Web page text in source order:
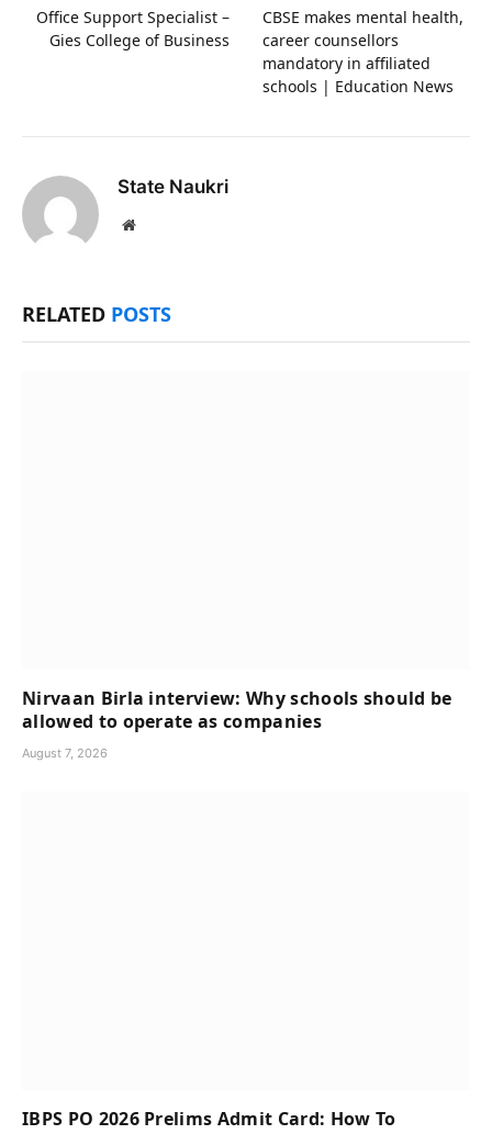
Office Support Specialist –
Gies College of Business
CBSE makes mental health,
career counsellors
mandatory in affiliated
schools | Education News
State Naukri
Website
RELATED POSTS
Nirvaan Birla interview: Why schools should be
allowed to operate as companies
August 7, 2026
IBPS PO 2026 Prelims Admit Card: How To